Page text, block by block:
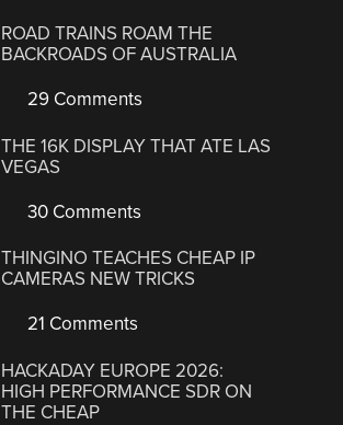
ROAD TRAINS ROAM THE
BACKROADS OF AUSTRALIA
29 Comments
THE 16K DISPLAY THAT ATE LAS
VEGAS
30 Comments
THINGINO TEACHES CHEAP IP
CAMERAS NEW TRICKS
21 Comments
HACKADAY EUROPE 2026:
HIGH PERFORMANCE SDR ON
THE CHEAP